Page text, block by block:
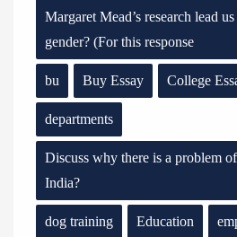
Margaret Mead’s research lead
gender? (For this response
bu Buy Essay College
departments
Discuss why there is a problem
India?
dog training Education